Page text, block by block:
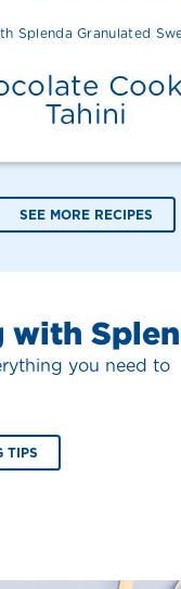
Splenda Granulated
Tahini
SEE MORE RECIPES
with
you need to
TIPS